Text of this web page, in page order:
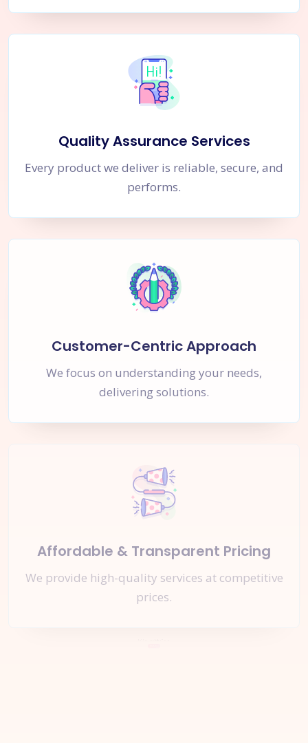
Quality Assurance Services
Every product we deliver is reliable, secure, and
performs.
Customer-Centric Approach
We focus on understanding your needs,
delivering solutions.
Affordable & Transparent Pricing
We provide high-quality services at competitive
prices.